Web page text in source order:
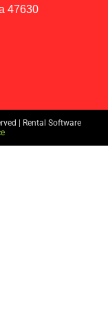
47630
| Rental Software